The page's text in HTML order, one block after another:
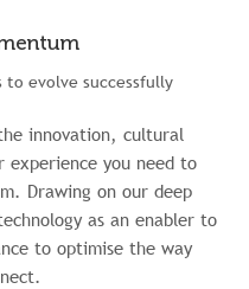
to evolve successfully
innovation, cultural
experience you need to
Drawing on our deep
as an enabler to
to optimise the way